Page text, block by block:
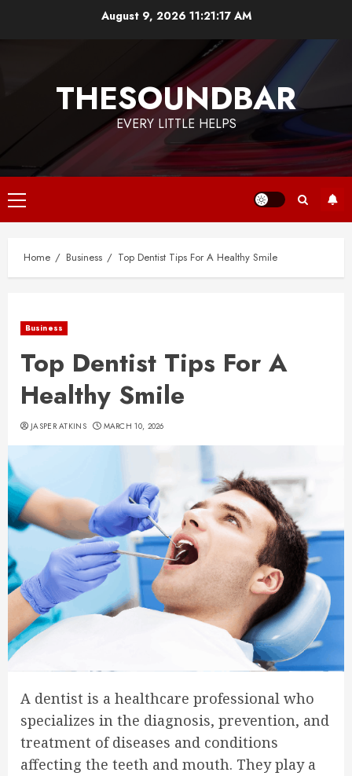
August 9, 2026 11:21:18 AM
THESOUNDBAR
EVERY LITTLE HELPS
Primary
Menu
Home Business Top Dentist Tips For A Healthy Smile
Business
Top Dentist Tips For A
Healthy Smile
JASPER ATKINS MARCH 10, 2026
A dentist is a healthcare professional who
specializes in the diagnosis, prevention, and
treatment of diseases and conditions
affecting the teeth and mouth. They play a